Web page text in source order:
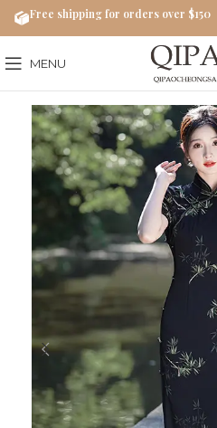
MENU
Free shipping for orders over $150